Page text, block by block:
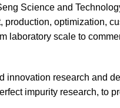
Science and
production, optimization,
laboratory scale to
innovation research and
impurity research, to